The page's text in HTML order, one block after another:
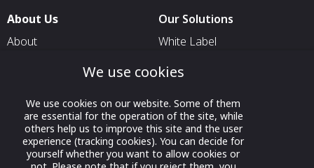
About Us
About
Contact Us
Our Solutions
White Label
For Pavilion Organizers
For Exhibitors Attending an
Event
For States
We use cookies
We use cookies on our website. Some of them
are essential for the operation of the site, while
others help us to improve this site and the user
experience (tracking cookies). You can decide for
yourself whether you want to allow cookies or